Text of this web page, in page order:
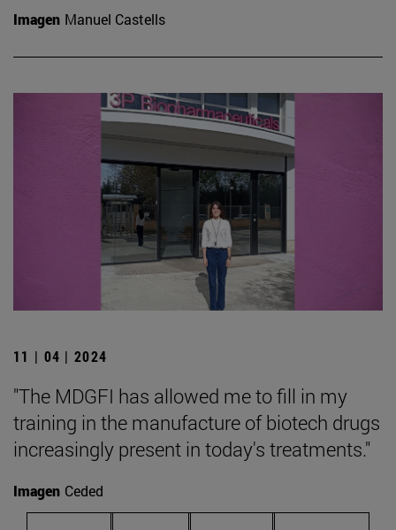
Imagen Manuel Castells
11 | 04 | 2024
"The MDGFI has allowed me to fill in my
training in the manufacture of biotech drugs
increasingly present in today's treatments."
Imagen Ceded